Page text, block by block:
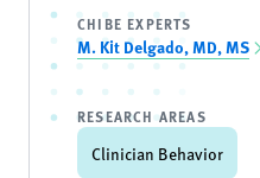
CHIBE EXPERTS
M. Kit Delgado, MD, MS
RESEARCH AREAS
Clinician Behavior